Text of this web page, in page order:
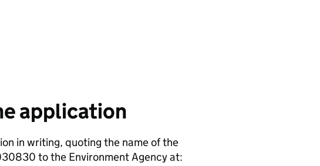
application
in writing, quoting the name of the
to the Environment Agency at: